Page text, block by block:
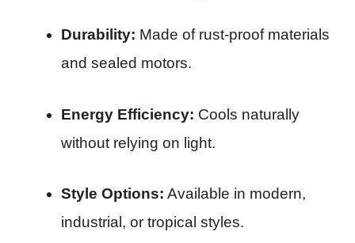
Durability: Made of rust-proof materials
and sealed motors.
Energy Efficiency: Cools naturally
without relying on light.
Style Options: Available in modern,
industrial, or tropical styles.